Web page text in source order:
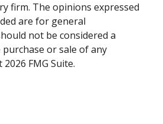
firm. The opinions expressed
are for general
not be considered a
or sale of any
2026 FMG Suite.